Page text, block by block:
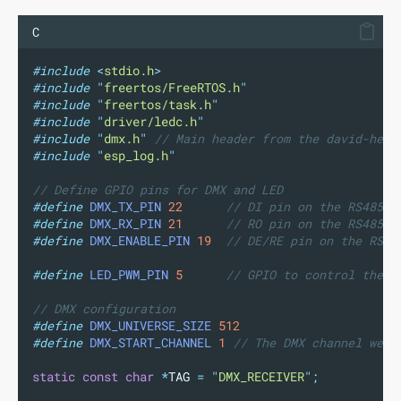
C
#include <stdio.h>
#include "freertos/FreeRTOS.h"
#include "freertos/task.h"
#include "driver/ledc.h"
#include "dmx.h"
// Main header from the david-
#include "esp_log.h"
// Define GPIO pins for DMX and LED
#define DMX_TX_PIN 22
// DI pin on the RS485
#define DMX_RX_PIN 21
// RO pin on the RS485
#define DMX_ENABLE_PIN 19
// DE/RE pin on the
#define LED_PWM_PIN 5
// GPIO to control the
// DMX configuration
#define DMX_UNIVERSE_SIZE 512
#define DMX_START_CHANNEL 1 // The DMX channel
static const char *TAG = "DMX_RECEIVER" ;